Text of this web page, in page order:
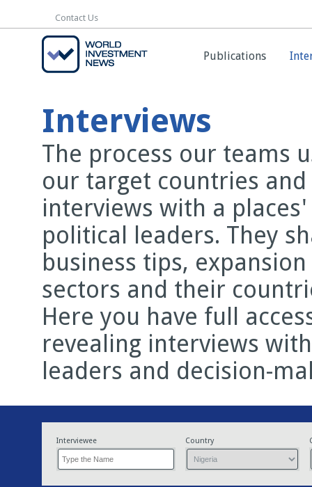
Contact Us
Publications
Contact Us
Publications
Interviews
The process our teams
our target countries
interviews with a
political leaders. They
business tips,
sectors and their
Here you have full
revealing interviews
leaders and decision-
Interviewee Country